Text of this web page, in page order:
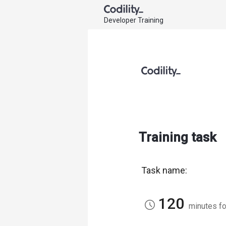
Developer Training
Training task
Task name:
access_time 120 minutes